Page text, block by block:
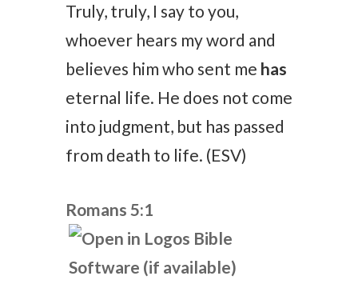
Truly, truly, I say to you,
whoever hears my word and
believes him who sent me has
eternal life. He does not come
into judgment, but has passed
from death to life. (ESV)
Romans 5:1